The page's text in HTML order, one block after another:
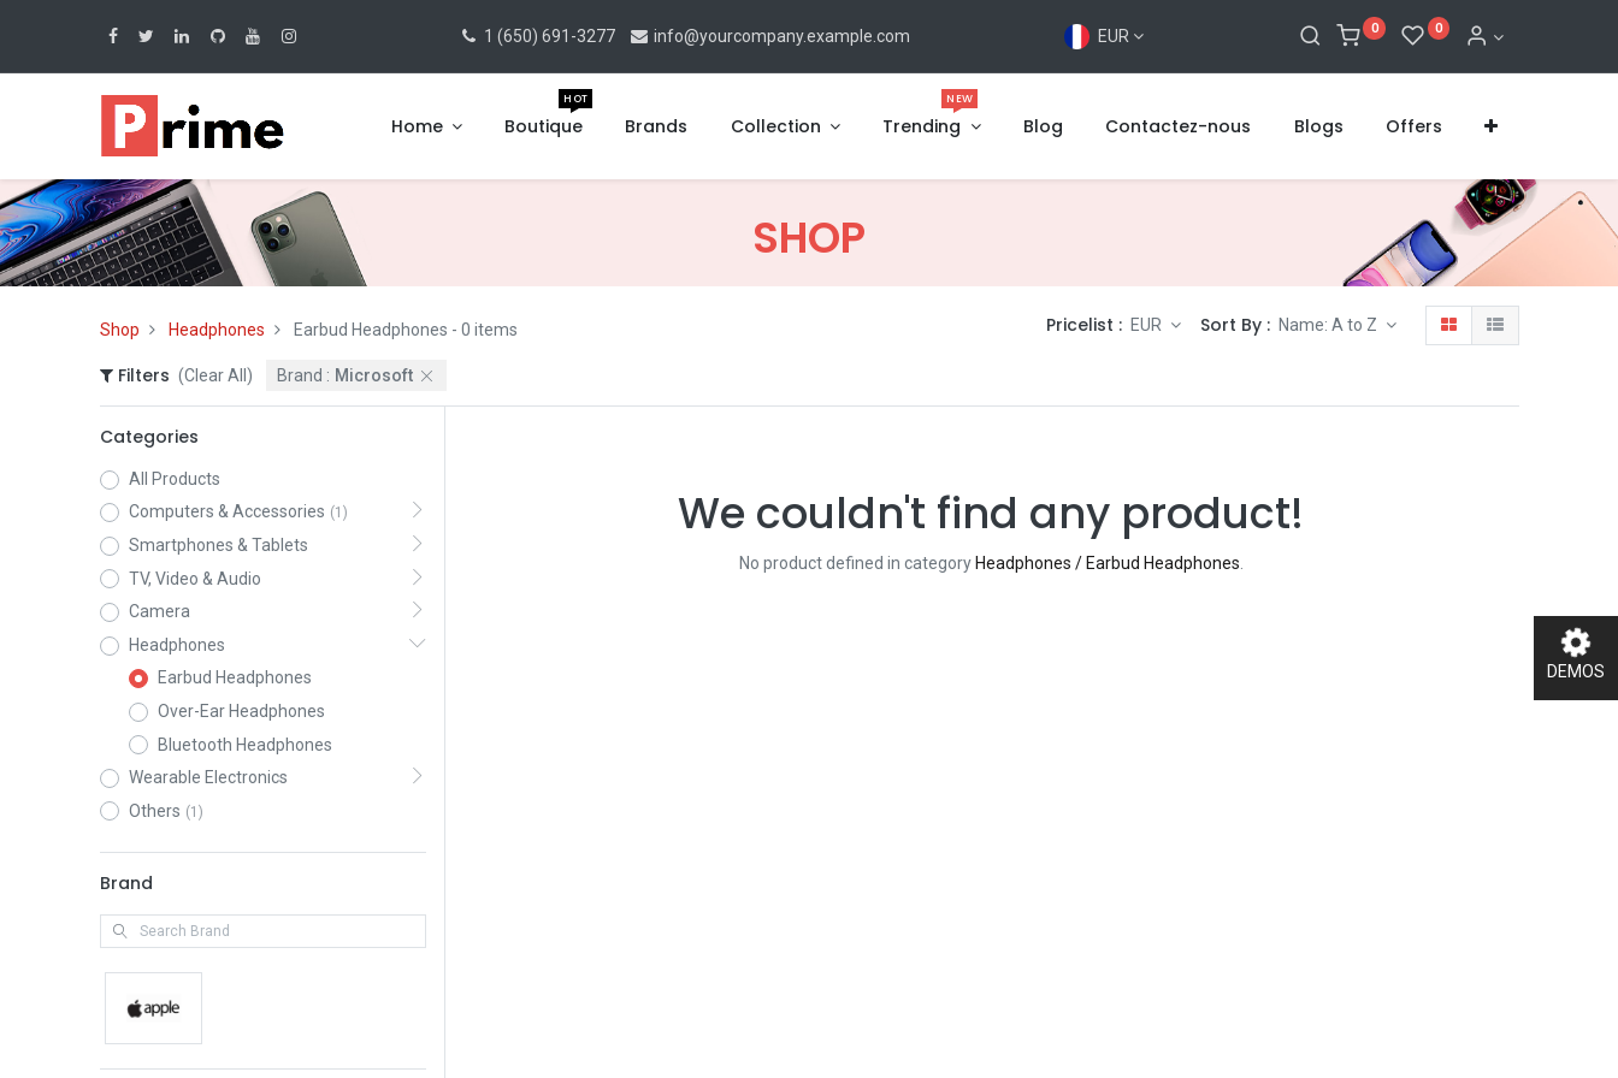
1 (650) 691-3277 info@yourcompany.example.com EUR 0 0
Home Boutique
HOT
Brands Collection Trending
NEW
Blog Contactez-nous Blogs Offers
SHOP
Shop Headphones Earbud Headphones - 0 items Pricelist : EUR Sort By : Name: A to Z
Filters (Clear All) Brand : Microsoft
Categories
All Products
Computers & Accessories (1)
Smartphones & Tablets
TV, Video & Audio
Camera
Headphones
Earbud Headphones
Over-Ear Headphones
Bluetooth Headphones
Wearable Electronics
Others (1)
Brand
We couldn't find any product!
No product defined in category Headphones / Earbud Headphones
DEMOS